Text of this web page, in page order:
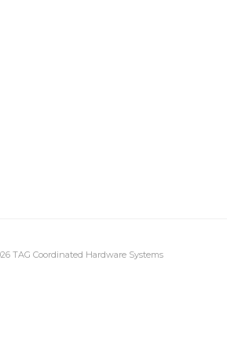
TAG Coordinated Hardware Systems